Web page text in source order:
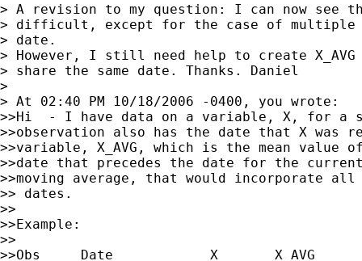
> A revision to my question: I can now see
> difficult, except for the case of multiple
> date.
> However, I still need help to create
> share the same date. Thanks. Daniel
>
> At 02:40 PM 10/18/2006 -0400, you wrote:
>>Hi  - I have data on a variable, X, for a
>>observation also has the date that X was
>>variable, X_AVG, which is the mean
>>date that precedes the date for the current
>>moving average, that would incorporate
>> dates.
>>
>>Example:
>>
>>Obs     Date            X       X_AVG